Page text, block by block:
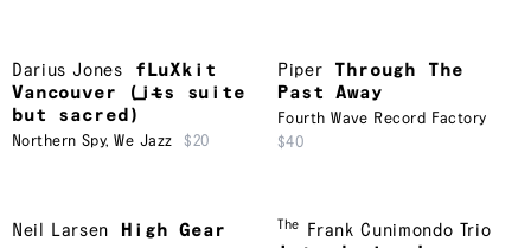
Darius Jones
fLuXkit
Vancouver (i​̶​t​̶​s suite
but sacred)
Northern Spy,We Jazz $20
Piper
Through The
Past Away
Fourth Wave Record Factory
$40
Neil Larsen High Gear The
Frank Cunimondo Trio